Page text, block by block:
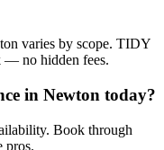
varies by scope. TIDY
— no hidden fees.
in Newton today?
Book through
pros.